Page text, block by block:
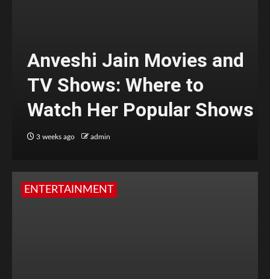
Anveshi Jain Movies and
TV Shows: Where to
Watch Her Popular Shows
3 weeks ago admin
ENTERTAINMENT